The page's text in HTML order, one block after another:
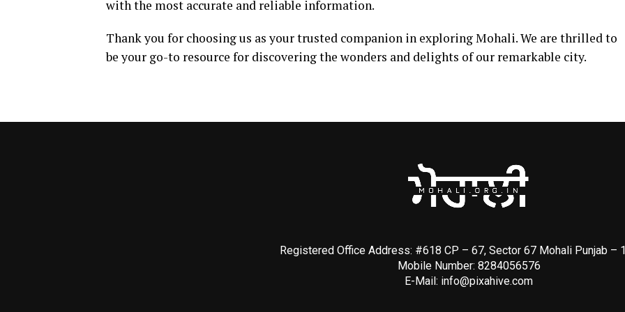
with the most accurate and reliable information.
Thank you for choosing us as your trusted companion in exploring Mohali. We are thrilled to
be your go-to resource for discovering the wonders and delights of our remarkable city.
Registered Office Address: #618 CP – 67, Sector 67 Mohali Punjab –
Mobile Number: 8284056576
E-Mail: info@pixahive.com